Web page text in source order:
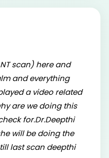
scan) here and
and everything
a video related
are we doing this
for.Dr.Deepthi
will be doing the
last scan deepthi